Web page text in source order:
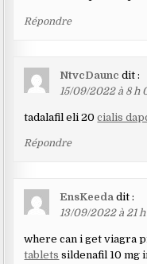
Répondre
NtvcDaunc dit :
15/09/2022 à 8 h
tadalafil eli 20cialis
Répondre
EnsKeeda dit :
13/09/2022 à 21
where can i get viagra
tablets sildenafil 10 mg